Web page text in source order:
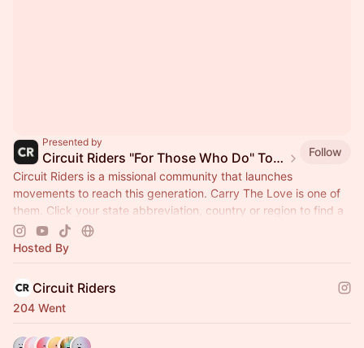
Presented by
Circuit Riders "For Those Who Do" Tour 2026
Follow
Circuit Riders is a missional community that launches
movements to reach this generation. Carry The Love is one of
them. Click your state abbreviation, country or region to find a
stop near you.
Hosted By
Circuit Riders
204 Went